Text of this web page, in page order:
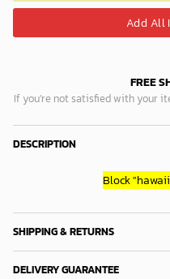
Add All
FREE
If you’re not satisfied with your
DESCRIPTION
Block
SHIPPING & RETURNS
DELIVERY GUARANTEE